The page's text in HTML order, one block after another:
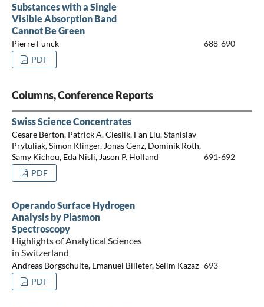
Substances with a Single
Visible Absorption Band
Cannot Be Green
Pierre Funck
688-690
PDF
Columns, Conference Reports
Swiss Science Concentrates
Cesare Berton, Patrick A. Cieslik, Fan Liu, Stanislav
Prytuliak, Simon Klinger, Jonas Genz, Dominik Roth,
Samy Kichou, Eda Nisli, Jason P. Holland
691-692
PDF
Operando Surface Hydrogen
Analysis by Plasmon
Spectroscopy
Highlights of Analytical Sciences
in Switzerland
Andreas Borgschulte, Emanuel Billeter, Selim Kazaz 693
PDF